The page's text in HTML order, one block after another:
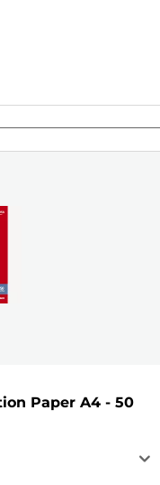
Paper A4 - 50